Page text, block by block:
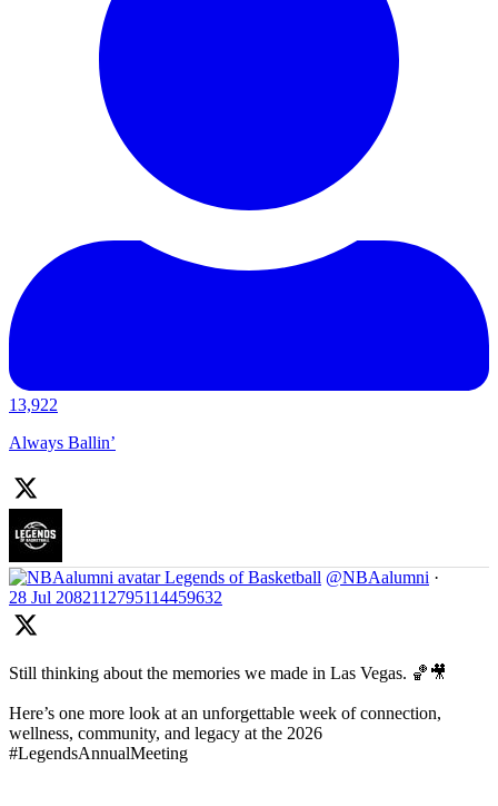
13,922
Always Ballin’
Legends of Basketball @NBAalumni ·
28 Jul 2082112795114459632
Still thinking about the memories we made in Las Vegas. 🏀🎥
Here’s one more look at an unforgettable week of connection,
wellness, community, and legacy at the 2026
#LegendsAnnualMeeting